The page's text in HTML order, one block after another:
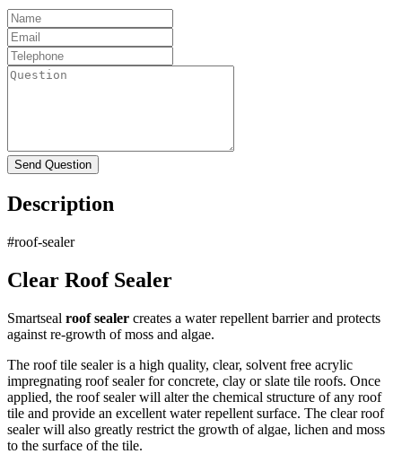
Description
#roof-sealer
Clear Roof Sealer
Smartseal roof sealer creates a water repellent barrier and protects
against re-growth of moss and algae.
The roof tile sealer is a high quality, clear, solvent free acrylic
impregnating roof sealer for concrete, clay or slate tile roofs. Once
applied, the roof sealer will alter the chemical structure of any roof
tile and provide an excellent water repellent surface. The clear roof
sealer will also greatly restrict the growth of algae, lichen and moss
to the surface of the tile.